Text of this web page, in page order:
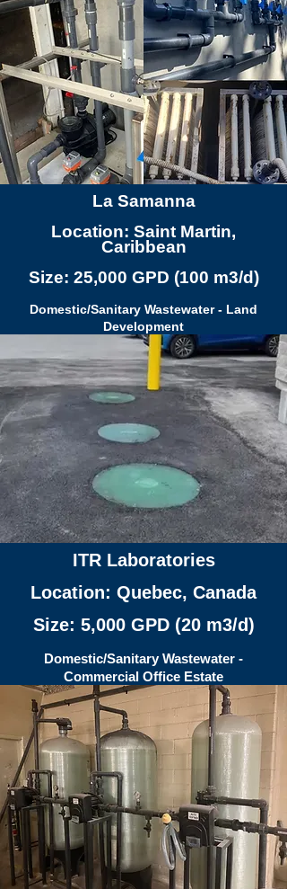
La Samanna
Location: Saint Martin,
Caribbean
Size: 25,000 GPD (100 m3/d)
Domestic/Sanitary Wastewater - Land
Development
ITR Laboratories
Location: Quebec, Canada
Size: 5,000 GPD (20 m3/d)
Domestic/Sanitary Wastewater -
Commercial Office Estate